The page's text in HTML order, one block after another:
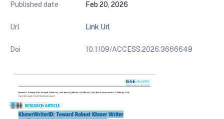
Published date Feb 20, 2026
Url Link Url
Doi 10.1109/ACCESS.2026.3666649